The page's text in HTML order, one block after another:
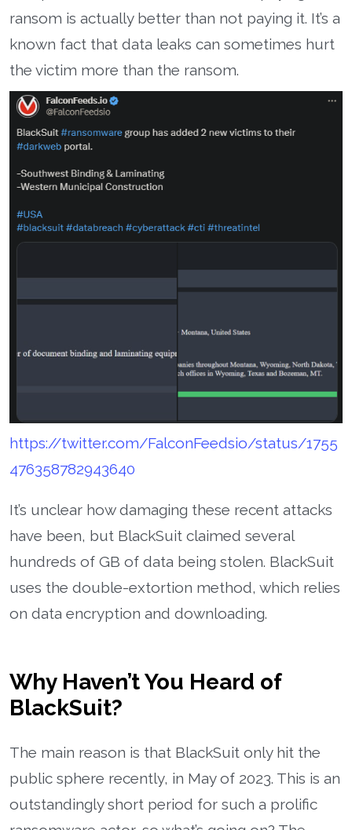
ransom is actually better than not paying it. It’s a
known fact that data leaks can sometimes hurt
the victim more than the ransom.
https://twitter.com/FalconFeedsio/status/1755
476358782943640
It’s unclear how damaging these recent attacks
have been, but BlackSuit claimed several
hundreds of GB of data being stolen. BlackSuit
uses the double-extortion method, which relies
on data encryption and downloading.
Why Haven’t You Heard of
BlackSuit?
The main reason is that BlackSuit only hit the
public sphere recently, in May of 2023. This is an
outstandingly short period for such a prolific